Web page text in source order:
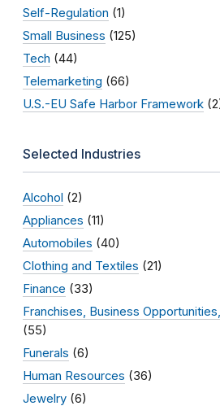
Self-Regulation (1)
Small Business (125)
Tech (44)
Telemarketing (66)
U.S.-EU Safe Harbor Framework
Selected Industries
Alcohol (2)
Appliances (11)
Automobiles (40)
Clothing and Textiles (21)
Finance (33)
Franchises, Business
(55)
Funerals (6)
Human Resources (36)
Jewelry (6)